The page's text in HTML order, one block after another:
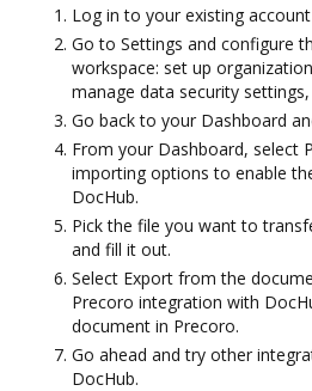
Log in to your existing
Go to Settings and configure
workspace: set up
manage data security settings,
Go back to your Dashboard
From your Dashboard, select
importing options to enable
DocHub.
Pick the file you want to
and fill it out.
Select Export from the
Precoro integration with
document in Precoro.
Go ahead and try other
DocHub.